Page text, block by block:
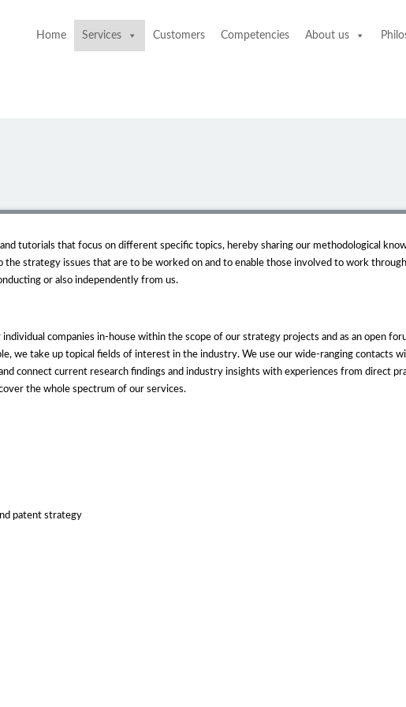
Home Services Customers Competencies About us
tutorials that focus on different specific topics, hereby sharing our methodological
the strategy issues that are to be worked on and to enable those involved to work
or also independently from us.
companies in-house within the scope of our strategy projects and as an open
we take up topical fields of interest in the industry. We use our wide-ranging contacts
connect current research findings and industry insights with experiences from direct
the whole spectrum of our services.
patent strategy